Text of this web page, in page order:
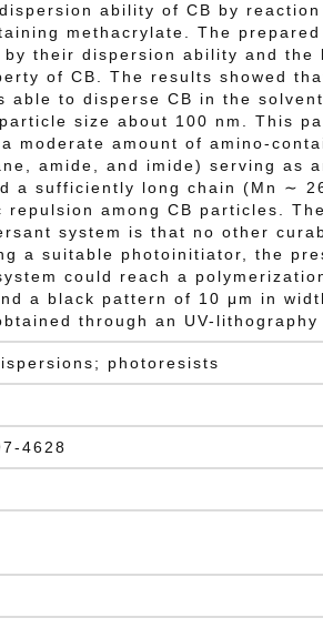
ability of CB by reaction
methacrylate. The
by their dispersion ability and the
of CB. The results showed
able to disperse CB in the
size about 100 nm. This
moderate amount of amino-
amide, and imide) serving as
a sufficiently long chain (Mn ∼
repulsion among CB particles.
system is that no other
a suitable photoinitiator, the
could reach a
a black pattern of 10 μm in
through an UV-lithography
photoresists
4628